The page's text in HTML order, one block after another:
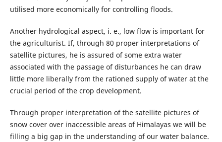
utilised more economically for controlling floods.
Another hydrological aspect, i. e., low flow is important for
the agriculturist. If, through 80 proper interpretations of
satellite pictures, he is assured of some extra water
associated with the passage of disturbances he can draw
little more liberally from the rationed supply of water at the
crucial period of the crop development.
Through proper interpretation of the satellite pictures of
snow cover over inaccessible areas of Himalayas we will be
filling a big gap in the understanding of our water balance.